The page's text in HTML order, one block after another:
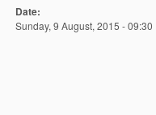
Date:
Sunday, 9 August, 2015 - 09:30